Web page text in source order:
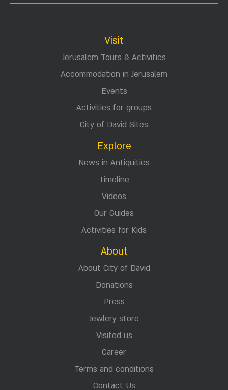
Visit
Jerusalem Tours & Activities
Accommodation in Jerusalem
Events
Activities for groups
City of David Sites
Explore
News in Antiquities
Timeline
Videos
Our Guides
Activities for Kids
About
About City of David
Donations
Press
Jewlery store
Visited us
Career
Terms and conditions
Contact Us